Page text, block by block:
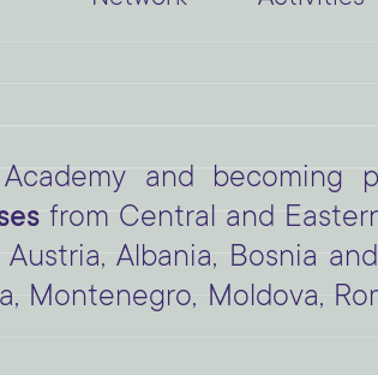
and becoming
from Central and
Albania, Bosnia
Montenegro, Moldova,